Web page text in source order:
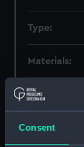
Consent
Type:
Materials:
Display
Creator: